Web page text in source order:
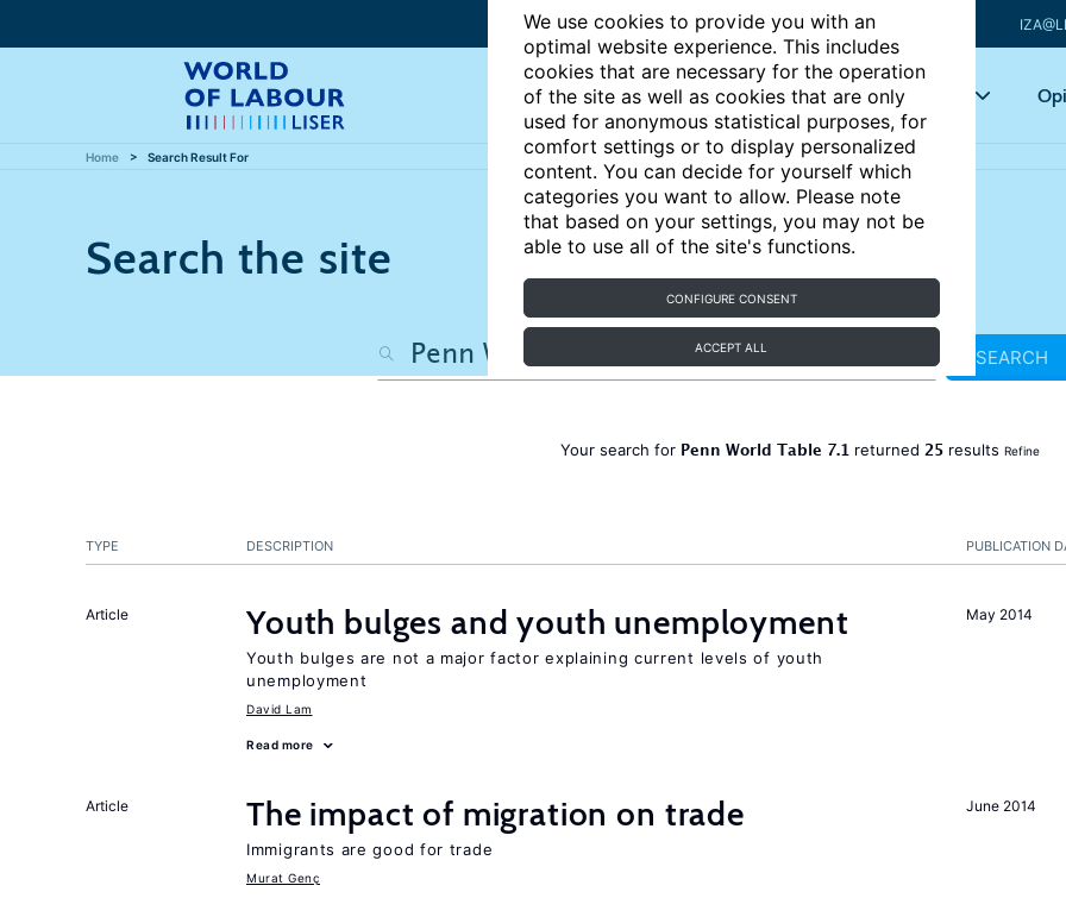
We use cookies to provide you with an
optimal website experience. This includes
cookies that are necessary for the operation
of the site as well as cookies that are only
used for anonymous statistical purposes, for
comfort settings or to display personalized
content. You can decide for yourself which
categories you want to allow. Please note
that based on your settings, you may not be
able to use all of the site's functions.
CONFIGURE CONSENT
ACCEPT ALL
Articles Key topics
Home Search Result For
Search the site
SEARCH
Your search for Penn World Table 7.1 returned 25results Refine
PUBLICATION
TYPE DESCRIPTION
May 2014
Article Youth bulges and youth unemployment
Youth bulges are not a major factor explaining current levels of youth
unemployment
David Lam
Read more
June 2014
Article The impact of migration on trade
Immigrants are good for trade
Murat Genç